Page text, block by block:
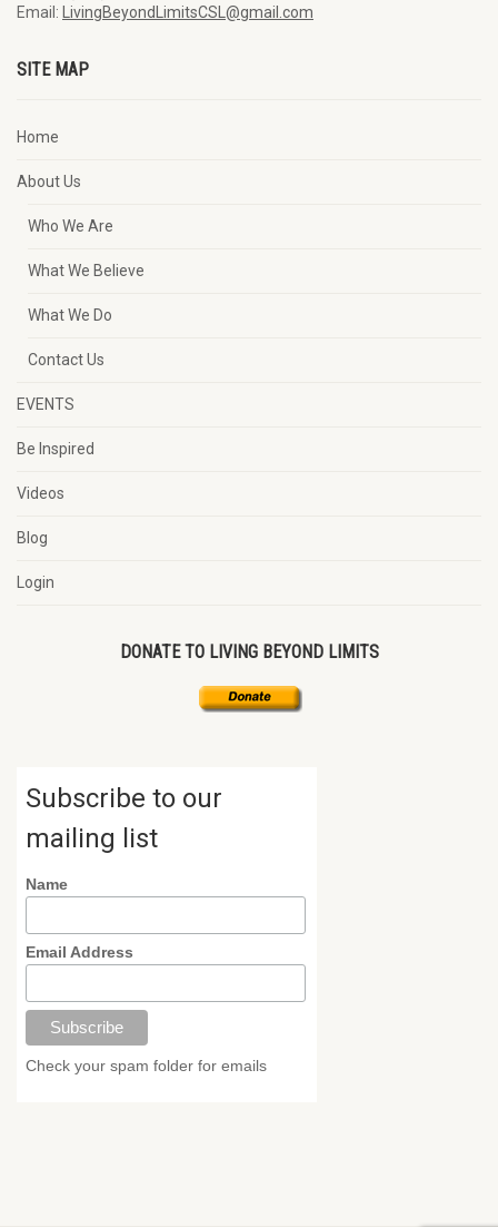
Email:
LivingBeyondLimitsCSL@gmail.com
SITE MAP
Home
About Us
Who We Are
What We Believe
What We Do
Contact Us
EVENTS
Be Inspired
Videos
Blog
Login
DONATE TO LIVING BEYOND LIMITS
Subscribe to our
mailing list
Name
Email Address
Check your spam folder for emails